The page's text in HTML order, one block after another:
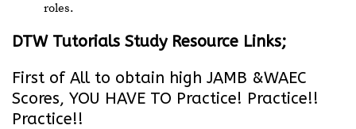
roles.
DTW Tutorials Study Resource Links;
First of All to obtain high JAMB &WAEC
Scores, YOU HAVE TO Practice! Practice!!
Practice!!